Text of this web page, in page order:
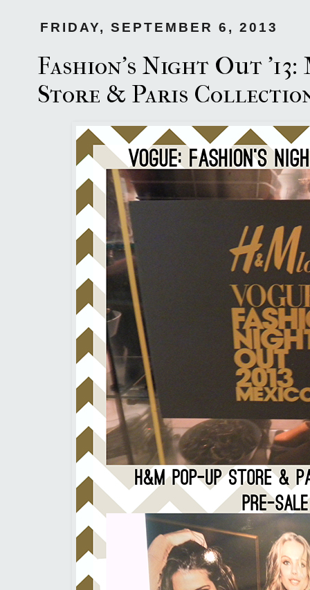
FRIDAY, SEPTEMBER 6, 2013
Fashion's Night Out '13:
Store & Paris